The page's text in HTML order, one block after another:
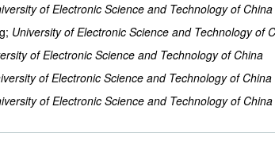
of Electronic Science and Technology of China
University of Electronic Science and Technology of
of Electronic Science and Technology of China
of Electronic Science and Technology of China
of Electronic Science and Technology of China